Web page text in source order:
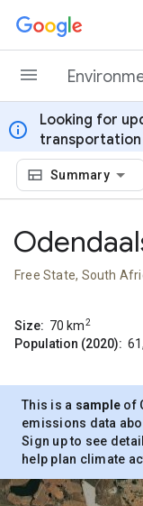
Skip to content
info
Looking for
transportation
Summary
Free State, South
Size: 70 km2
Population (2020):
This is a sample of
emissions data
Sign up to see
help plan climate